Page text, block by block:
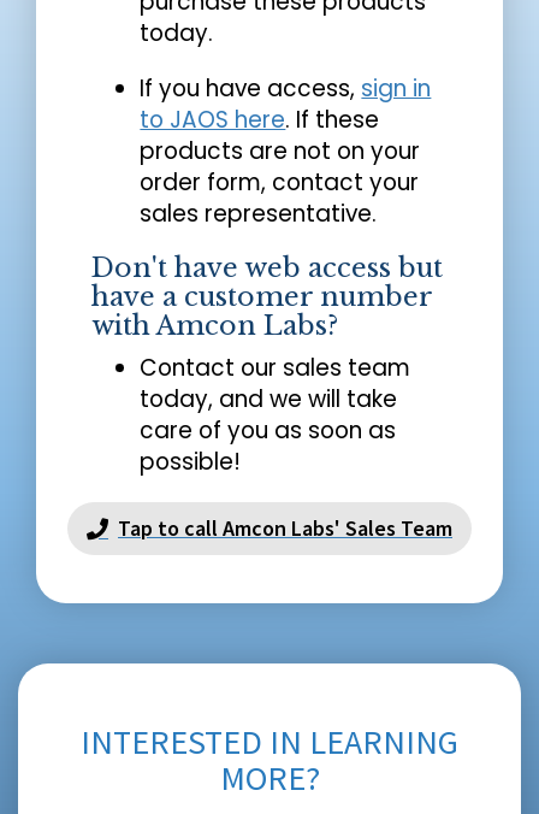
today.
If you have access, sign in
to JAOS here. If these
products are not on your
order form, contact your
sales representative.
Don't have web access but
have a customer number
with Amcon Labs?
Contact our sales team
today, and we will take
care of you as soon as
possible!
Tap to call Amcon Labs' Sales Team
INTERESTED IN LEARNING
MORE?